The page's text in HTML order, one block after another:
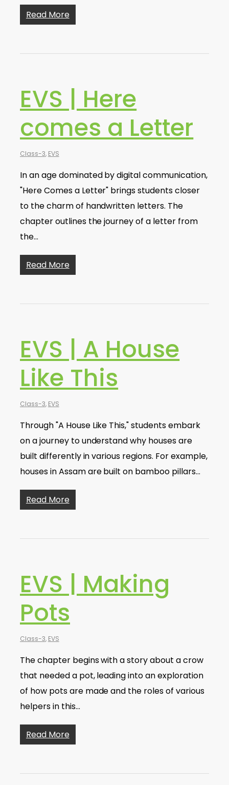
Read More
EVS | Here
comes a Letter
Class-3, EVS
In an age dominated by digital communication,
"Here Comes a Letter" brings students closer
to the charm of handwritten letters. The
chapter outlines the journey of a letter from
the…
Read More
EVS | A House
Like This
Class-3, EVS
Through "A House Like This," students embark
on a journey to understand why houses are
built differently in various regions. For example,
houses in Assam are built on bamboo pillars…
Read More
EVS | Making
Pots
Class-3, EVS
The chapter begins with a story about a crow
that needed a pot, leading into an exploration
of how pots are made and the roles of various
helpers in this…
Read More